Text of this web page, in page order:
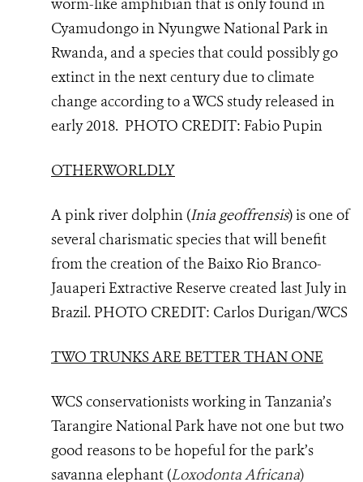
worm-like amphibian that is only found in
Cyamudongo in Nyungwe National Park in
Rwanda, and a species that could possibly go
extinct in the next century due to climate
change according to a WCS study released in
early 2018. PHOTO CREDIT: Fabio Pupin
OTHERWORLDLY
A pink river dolphin (Inia geoffrensis) is one of
several charismatic species that will benefit
from the creation of the Baixo Rio Branco-
Jauaperi Extractive Reserve created last July in
Brazil. PHOTO CREDIT: Carlos Durigan/WCS
TWO TRUNKS ARE BETTER THAN ONE
WCS conservationists working in Tanzania’s
Tarangire National Park have not one but two
good reasons to be hopeful for the park’s
savanna elephant (Loxodonta Africana)